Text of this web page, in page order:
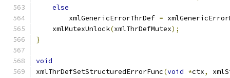
else
	xmlGenericErrorThrDef
=
    xmlMutexUnlock
(xmlThrDefMutex);
}
void
xmlThrDefSetStructuredErrorFunc(void *ctx,